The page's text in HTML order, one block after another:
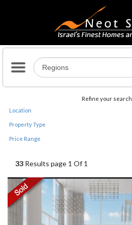
Refine your search
Location
Property Type
Price Range
33 Results page 1 Of 1